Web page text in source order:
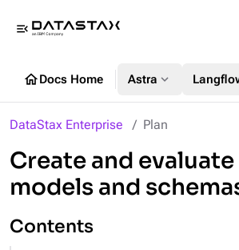
menu_open
homeDocs Home Astra expand_more
DataStax Enterprise Plan
Create and
models and
Contents